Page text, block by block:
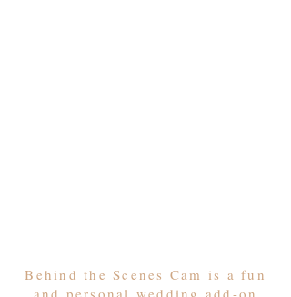
Behind the Scenes Cam is a fun
and personal wedding add-on